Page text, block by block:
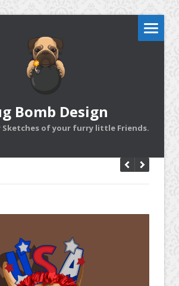
Bomb Design
Sketches of your furry little Friends.